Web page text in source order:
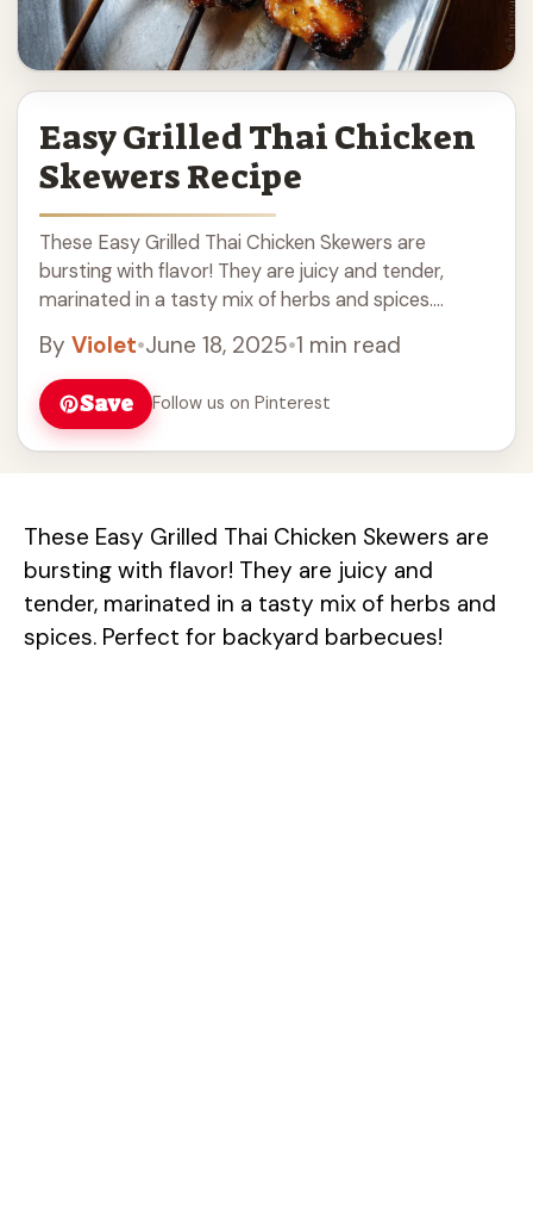
Easy Grilled Thai Chicken
Skewers Recipe
These Easy Grilled Thai Chicken Skewers are
bursting with flavor! They are juicy and tender,
marinated in a tasty mix of herbs and spices.
Read more
By Violet•June 18, 2025•1 min read
Save
Follow us on Pinterest
These Easy Grilled Thai Chicken Skewers are
bursting with flavor! They are juicy and
tender, marinated in a tasty mix of herbs and
spices. Perfect for backyard barbecues!